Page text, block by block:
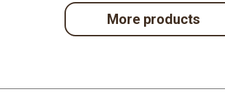
More products